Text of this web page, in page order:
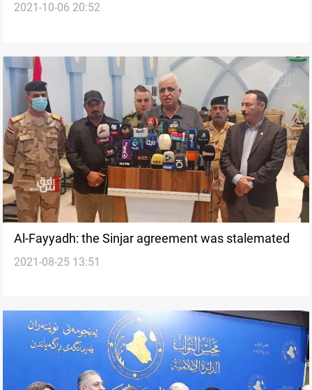
implement Sinjar Agreement
2021-10-06 20:52
Al-Fayyadh: the Sinjar agreement was stalemated
2021-08-25 13:51